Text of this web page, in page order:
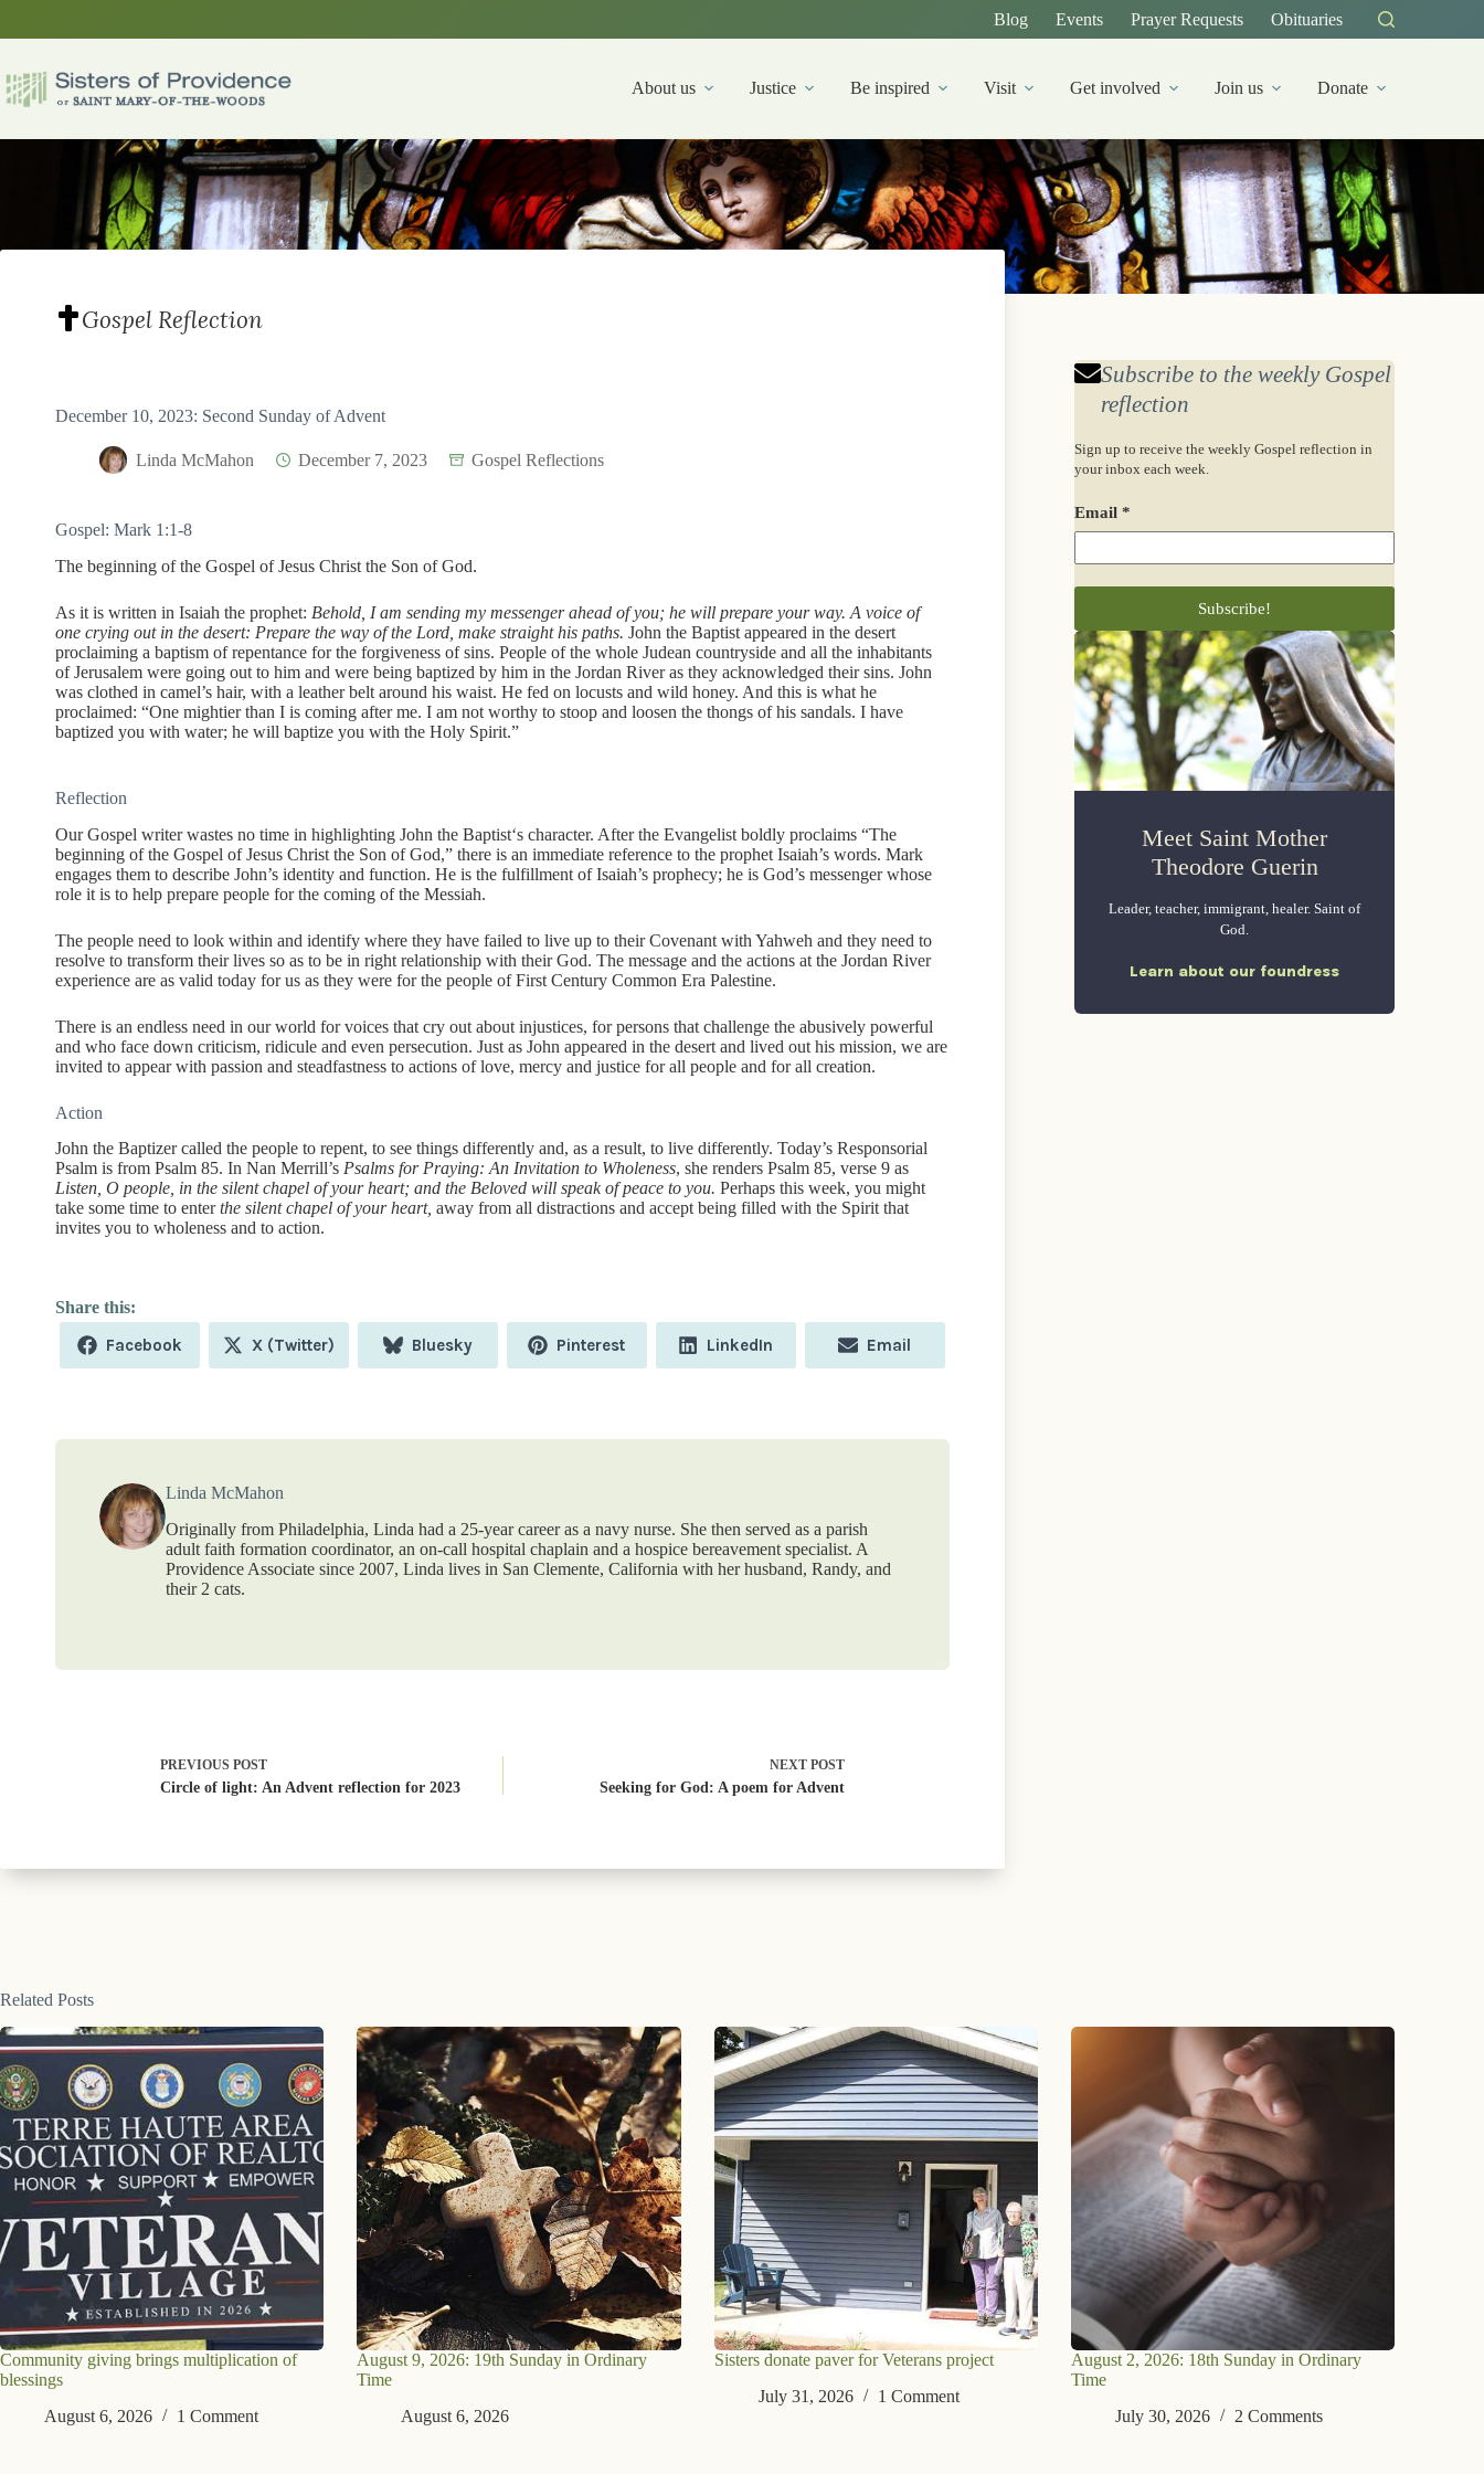
Blog Events Prayer Requests Obituaries
About us Justice Be inspired Visit Get involved Join us Donate
Gospel Reflection
December 10, 2023: Second Sunday of Advent
Linda McMahon December 7, 2023 Gospel Reflections
Gospel: Mark 1:1-8
The beginning of the Gospel of Jesus Christ the Son of God.
As it is written in Isaiah the prophet: Behold, I am sending my messenger ahead of you; he will prepare your way. A voice of
one crying out in the desert: Prepare the way of the Lord, make straight his paths. John the Baptist appeared in the desert
proclaiming a baptism of repentance for the forgiveness of sins. People of the whole Judean countryside and all the inhabitants
of Jerusalem were going out to him and were being baptized by him in the Jordan River as they acknowledged their sins. John
was clothed in camel’s hair, with a leather belt around his waist. He fed on locusts and wild honey. And this is what he
proclaimed: “One mightier than I is coming after me. I am not worthy to stoop and loosen the thongs of his sandals. I have
baptized you with water; he will baptize you with the Holy Spirit.”
Reflection
Our Gospel writer wastes no time in highlighting John the Baptist‘s character. After the Evangelist boldly proclaims “The
beginning of the Gospel of Jesus Christ the Son of God,” there is an immediate reference to the prophet Isaiah’s words. Mark
engages them to describe John’s identity and function. He is the fulfillment of Isaiah’s prophecy; he is God’s messenger whose
role it is to help prepare people for the coming of the Messiah.
The people need to look within and identify where they have failed to live up to their Covenant with Yahweh and they need to
resolve to transform their lives so as to be in right relationship with their God. The message and the actions at the Jordan River
experience are as valid today for us as they were for the people of First Century Common Era Palestine.
There is an endless need in our world for voices that cry out about injustices, for persons that challenge the abusively powerful
and who face down criticism, ridicule and even persecution. Just as John appeared in the desert and lived out his mission, we are
invited to appear with passion and steadfastness to actions of love, mercy and justice for all people and for all creation.
Action
John the Baptizer called the people to repent, to see things differently and, as a result, to live differently. Today’s Responsorial
Psalm is from Psalm 85. In Nan Merrill’s Psalms for Praying: An Invitation to Wholeness, she renders Psalm 85, verse 9 as
Listen, O people, in the silent chapel of your heart; and the Beloved will speak of peace to you. Perhaps this week, you might
take some time to enterthe silent chapel of your heart, away from all distractions and accept being filled with the Spirit that
invites you to wholeness and to action.
Share
Facebook
Share
X (Twitter)
Share
Bluesky
Share
Pinterest
Share
LinkedIn
Share
Email
Linda McMahon
Originally from Philadelphia, Linda had a 25-year career as a navy nurse. She then served as a parish
adult faith formation coordinator, an on-call hospital chaplain and a hospice bereavement specialist. A
Providence Associate since 2007, Linda lives in San Clemente, California with her husband, Randy, and
their 2 cats.
PREVIOUS POST
Circle of light: An Advent reflection for 2023
NEXT POST
Seeking for God: A poem for Advent
Subscribe to the weekly Gospel
reflection
Sign up to receive the weekly Gospel reflection in
your inbox each week.
Email *
Meet Saint Mother
Theodore Guerin
Leader, teacher, immigrant, healer. Saint of
God.
Learn about our foundress
Related Posts
Community giving brings multiplication of
blessings
August 6, 2026
1 Comment
August 9, 2026: 19th Sunday in Ordinary
Time
August 6, 2026
Sisters donate paver for Veterans project
July 31, 2026
1 Comment
August 2, 2026: 18th Sunday in Ordinary
Time
July 30, 2026
2 Comments